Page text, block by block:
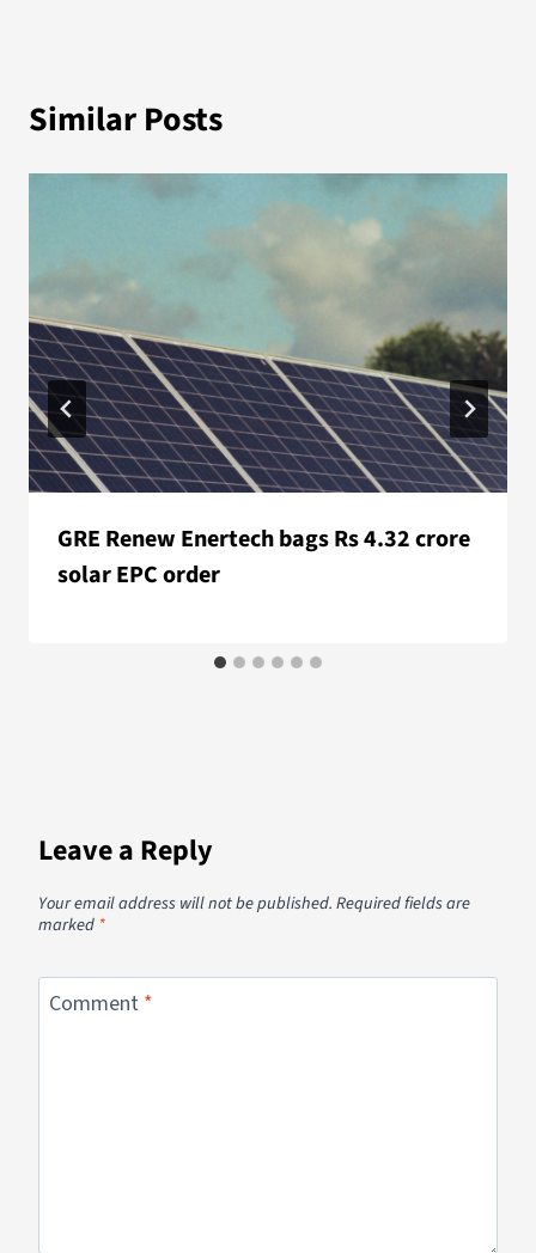
Similar Posts
GRE Renew Enertech bags Rs 4.32 crore
solar EPC order
Leave a Reply
Your email address will not be published.Required fields are
marked *
Comment *